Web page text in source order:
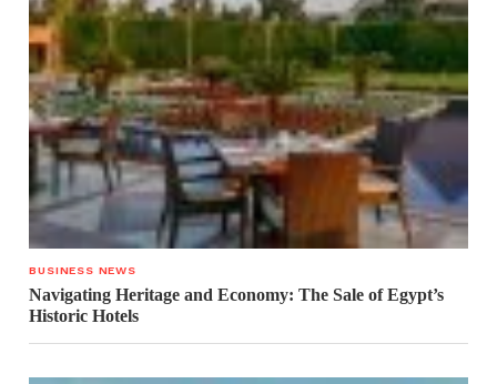
BUSINESS NEWS
Navigating Heritage and Economy: The Sale of Egypt’s
Historic Hotels